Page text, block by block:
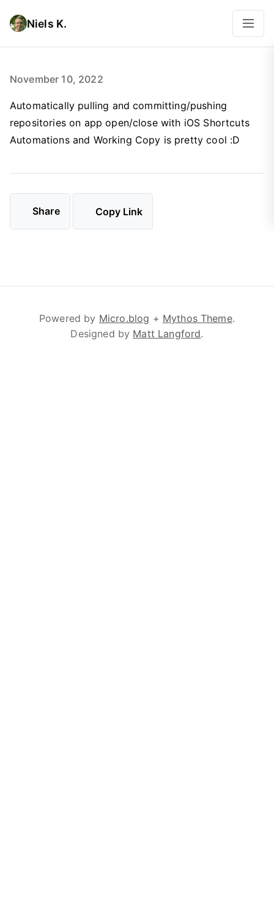
Niels K.
November 10, 2022
Automatically pulling and committing/pushing
repositories on app open/close with iOS Shortcuts
Automations and Working Copy is pretty cool :D
Share Copy Link
Powered by Micro.blog + Mythos Theme.
Designed by Matt Langford.